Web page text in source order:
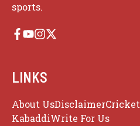
sports.
LINKS
About UsDisclaimer
KabaddiWrite For Us